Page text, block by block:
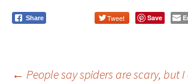
Share Tweet Save
← People say spiders are scary, but